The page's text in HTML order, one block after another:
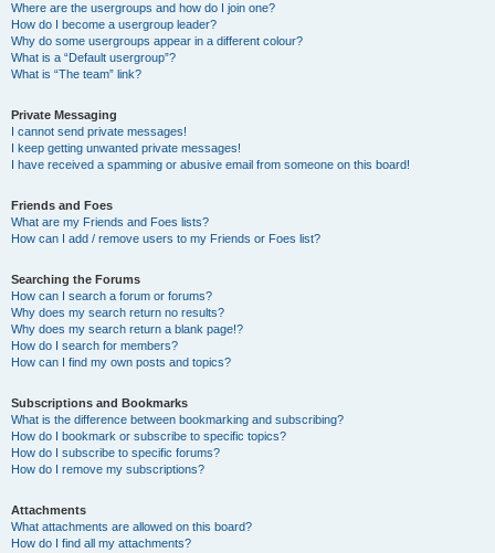
Where are the usergroups and how do I join one?
How do I become a usergroup leader?
Why do some usergroups appear in a different colour?
What is a “Default usergroup”?
What is “The team” link?
Private Messaging
I cannot send private messages!
I keep getting unwanted private messages!
I have received a spamming or abusive email from someone on this board!
Friends and Foes
What are my Friends and Foes lists?
How can I add / remove users to my Friends or Foes list?
Searching the Forums
How can I search a forum or forums?
Why does my search return no results?
Why does my search return a blank page!?
How do I search for members?
How can I find my own posts and topics?
Subscriptions and Bookmarks
What is the difference between bookmarking and subscribing?
How do I bookmark or subscribe to specific topics?
How do I subscribe to specific forums?
How do I remove my subscriptions?
Attachments
What attachments are allowed on this board?
How do I find all my attachments?